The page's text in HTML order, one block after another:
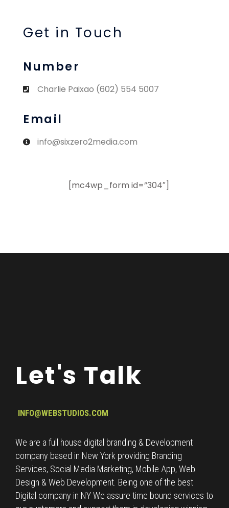
Get in Touch
Number
Charlie Paixao (602) 554 5007
Email
info@sixzero2media.com
[mc4wp_form id=”304″]
Let's Talk
INFO@WEBSTUDIOS.COM
We are a full house digital branding & Development
company based in New York providing Branding
Services, Social Media Marketing, Mobile App, Web
Design & Web Development. Being one of the best
Digital company in NY We assure time bound services to